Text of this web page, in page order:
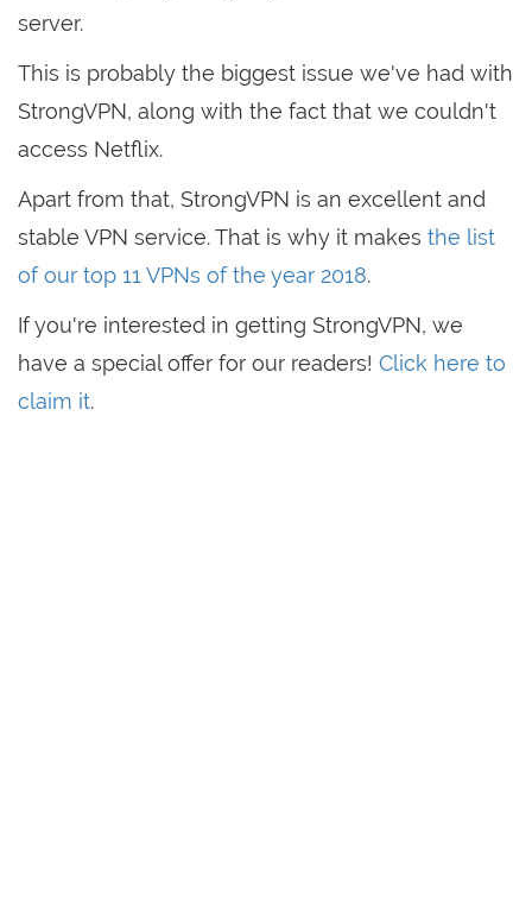
server.
This is probably the biggest issue we've had with
StrongVPN, along with the fact that we couldn't
access Netflix.
Apart from that, StrongVPN is an excellent and
stable VPN service. That is why it makes the list
of our top 11 VPNs of the year 2018.
If you're interested in getting StrongVPN, we
have a special offer for our readers! Click here to
claim it.